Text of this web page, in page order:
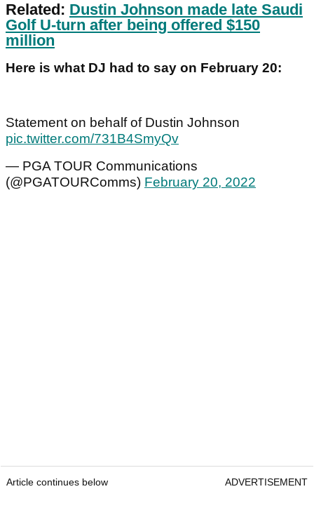
Related: Dustin Johnson made late Saudi
Golf U-turn after being offered $150
million
Here is what DJ had to say on February 20:
Statement on behalf of Dustin Johnson
pic.twitter.com/731B4SmyQv
— PGA TOUR Communications
(@PGATOURComms) February 20, 2022
Article continues below ADVERTISEMENT